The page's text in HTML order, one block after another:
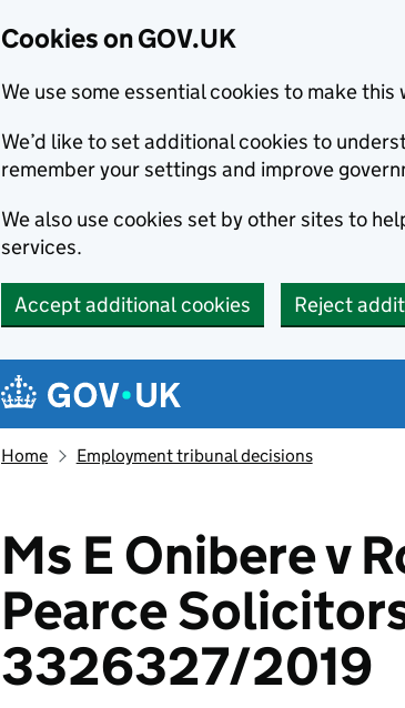
Cookies on GOV.UK
We use some essential cookies to make
We’d like to set additional cookies to
remember your settings and improve
We also use cookies set by other sites to
services.
Accept additional cookies Reject
Navigation menu
Home Employment tribunal decisions
Ms E Onibere v
Pearce
3326327/2019